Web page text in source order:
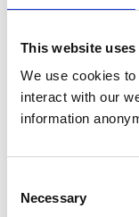
This website
We use cookies
interact with our
information
Selection
Necessary
Birds
Cats
Practice
and any